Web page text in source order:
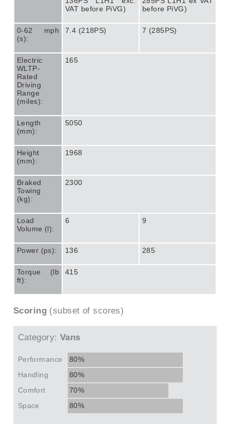
VAT before PiVG)
before PiVG)
0-62 mph
(s):
7.4 (218PS) 7 (285PS)
Electric
WLTP-
Rated
Driving
Range
(miles):
165
Length
(mm):
5050
Height
(mm):
1968
Braked
Towing
(kg):
2300
Load
Volume (l):
6 9
Power (ps): 136 285
Torque (lb
ft):
415
Scoring (subset of scores)
Category: Vans
Performance
80%
Handling
80%
Comfort
70%
Space
80%